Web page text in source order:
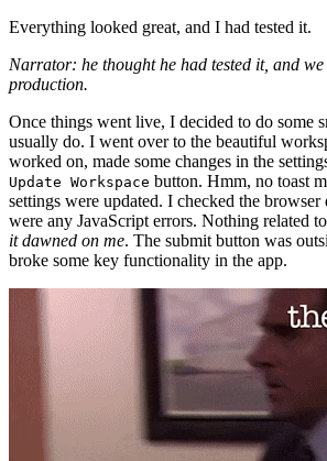
Everything looked great, and I had tested it.
Narrator: he thought he had tested it, and
production.
Once things went live, I decided to do some
usually do. I went over to the beautiful
worked on, made some changes in the
Update Workspace button. Hmm, no toast
settings were updated. I checked the browser
were any JavaScript errors. Nothing related
it dawned on me. The submit button was
broke some key functionality in the app.